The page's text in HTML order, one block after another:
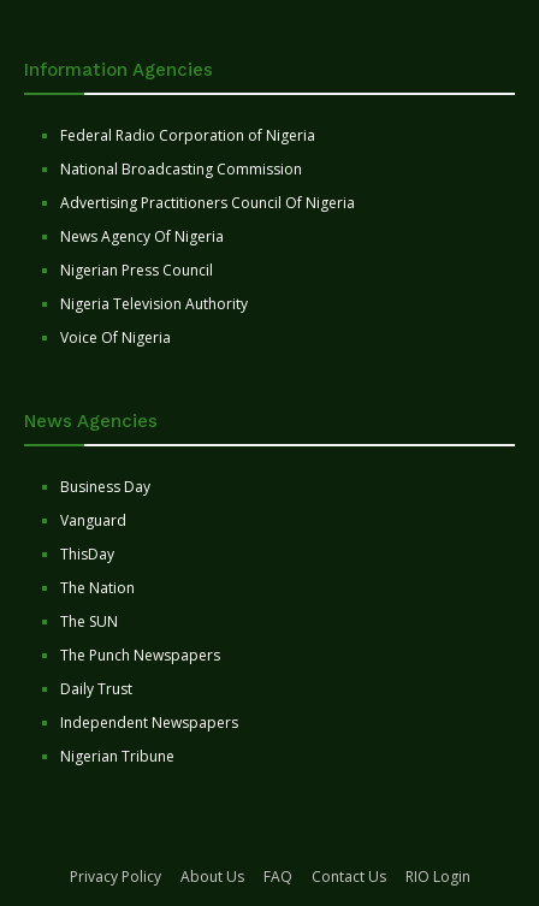
Information Agencies
Federal Radio Corporation of Nigeria
National Broadcasting Commission
Advertising Practitioners Council Of Nigeria
News Agency Of Nigeria
Nigerian Press Council
Nigeria Television Authority
Voice Of Nigeria
News Agencies
Business Day
Vanguard
ThisDay
The Nation
The SUN
The Punch Newspapers
Daily Trust
Independent Newspapers
Nigerian Tribune
Privacy Policy About Us FAQ Contact Us
RIO Login